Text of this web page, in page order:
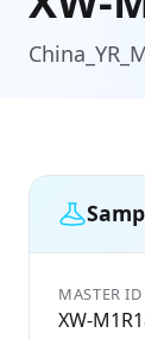
MASTER ID
XW-